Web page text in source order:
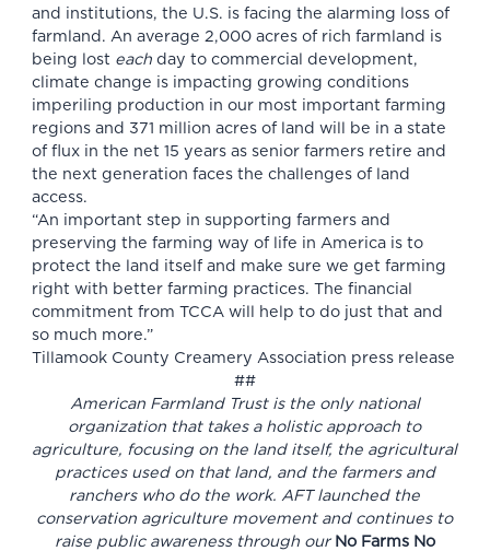
and institutions, the U.S. is facing the alarming loss of
farmland. An average 2,000 acres of rich farmland is
being lost each day to commercial development,
climate change is impacting growing conditions
imperiling production in our most important farming
regions and 371 million acres of land will be in a state
of flux in the net 15 years as senior farmers retire and
the next generation faces the challenges of land
access.
“An important step in supporting farmers and
preserving the farming way of life in America is to
protect the land itself and make sure we get farming
right with better farming practices. The financial
commitment from TCCA will help to do just that and
so much more.”
Tillamook County Creamery Association press release
##
American Farmland Trust is the only national
organization that takes a holistic approach to
agriculture, focusing on the land itself, the agricultural
practices used on that land, and the farmers and
ranchers who do the work. AFT launched the
conservation agriculture movement and continues to
raise public awareness through our No Farms No